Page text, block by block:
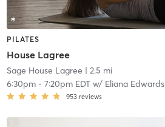
PILATES
House Lagree
Sage House Lagree | 2.5 mi
6:30pm- 7:20pm EDTw/ Eliana Edwards
953 reviews